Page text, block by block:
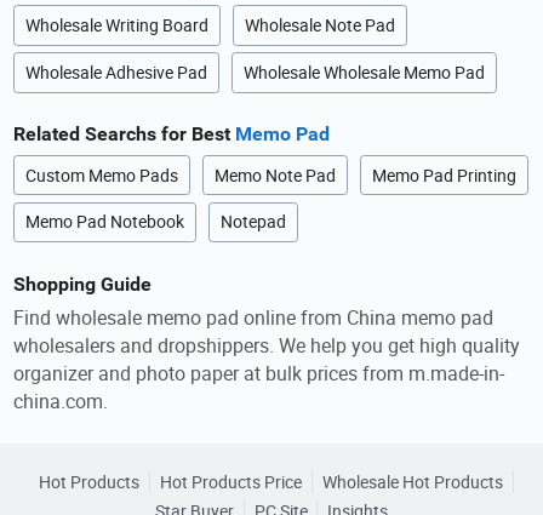
Wholesale Writing Board Wholesale Note Pad
Wholesale Adhesive Pad Wholesale Wholesale Memo Pad
Related Searchs for Best Memo Pad
Custom Memo Pads Memo Note Pad Memo Pad Printing
Memo Pad Notebook Notepad
Shopping Guide
Find wholesale memo pad online from China memo pad
wholesalers and dropshippers. We help you get high quality
organizer and photo paper at bulk prices from m.made-in-
china.com.
Hot Products Hot Products Price
Wholesale Hot Products